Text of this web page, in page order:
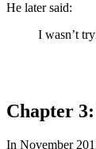
He later said:
I wasn’t
Chapter
In November